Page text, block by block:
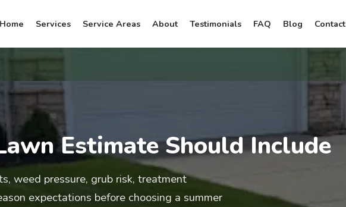
Home Services Service Areas About Testimonials FAQ Blog Contact
Estimate Should Include
weed pressure, grub risk, treatment
expectations before choosing a summer